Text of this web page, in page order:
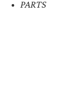
PARTS